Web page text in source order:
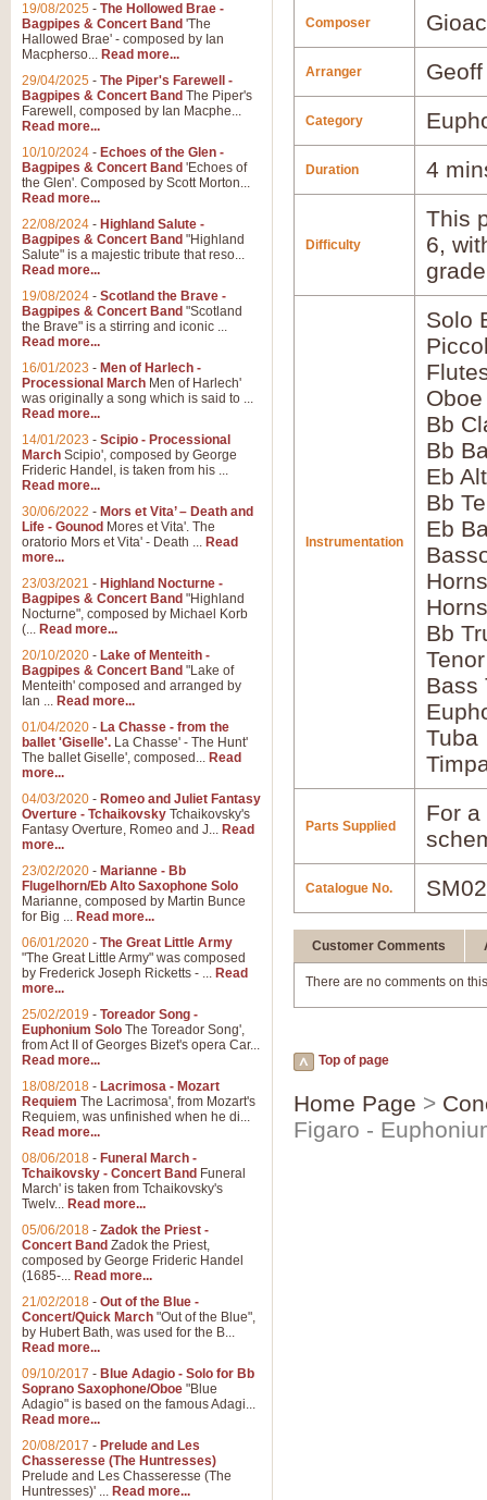
Composer
Arranger
Category
Duration 4
Difficulty
This
6,
Instrumentation
Solo
Oboe
Bb
Bb
Eb
Bb
Eb
Bb
Bass
Tuba
Parts Supplied
For
Catalogue No.
Customer Comments
There are no comments on
Top of page
Home Page >
Figaro -
19/08/2025 - The Hollowed Brae -
Bagpipes & Concert Band 'The
Hallowed Brae' - composed by Ian
Macpherso... Read more...
29/04/2025 - The Piper's Farewell -
Bagpipes & Concert Band The Piper's
Farewell, composed by Ian Macphe...
Read more...
10/10/2024 - Echoes of the Glen -
Bagpipes & Concert Band 'Echoes of
the Glen'. Composed by Scott Morton...
Read more...
22/08/2024 - Highland Salute -
Bagpipes & Concert Band "Highland
Salute" is a majestic tribute that reso...
Read more...
19/08/2024 - Scotland the Brave -
Bagpipes & Concert Band "Scotland
the Brave" is a stirring and iconic ...
Read more...
16/01/2023 - Men of Harlech -
Processional March Men of Harlech'
was originally a song which is said to ...
Read more...
14/01/2023 - Scipio - Processional
March Scipio', composed by George
Frideric Handel, is taken from his ...
Read more...
30/06/2022 - Mors et Vita’ – Death and
Life - Gounod Mores et Vita'. The
oratorio Mors et Vita' - Death ... Read
more...
23/03/2021 - Highland Nocturne -
Bagpipes & Concert Band "Highland
Nocturne", composed by Michael Korb
(... Read more...
20/10/2020 - Lake of Menteith -
Bagpipes & Concert Band "Lake of
Menteith' composed and arranged by
Ian ... Read more...
01/04/2020 - La Chasse - from the
ballet 'Giselle'. La Chasse' - The Hunt'
The ballet Giselle', composed... Read
more...
04/03/2020 - Romeo and Juliet Fantasy
Overture - Tchaikovsky Tchaikovsky's
Fantasy Overture, Romeo and J... Read
more...
23/02/2020 - Marianne - Bb
Flugelhorn/Eb Alto Saxophone Solo
Marianne, composed by Martin Bunce
for Big ... Read more...
06/01/2020 - The Great Little Army
"The Great Little Army" was composed
by Frederick Joseph Ricketts - ... Read
more...
25/02/2019 - Toreador Song -
Euphonium Solo The Toreador Song',
from Act II of Georges Bizet's opera Car...
Read more...
18/08/2018 - Lacrimosa - Mozart
Requiem The Lacrimosa', from Mozart's
Requiem, was unfinished when he di...
Read more...
08/06/2018 - Funeral March -
Tchaikovsky - Concert Band Funeral
March' is taken from Tchaikovsky's
Twelv... Read more...
05/06/2018 - Zadok the Priest -
Concert Band Zadok the Priest,
composed by George Frideric Handel
(1685-... Read more...
21/02/2018 - Out of the Blue -
Concert/Quick March "Out of the Blue",
by Hubert Bath, was used for the B...
Read more...
09/10/2017 - Blue Adagio - Solo for Bb
Soprano Saxophone/Oboe "Blue
Adagio" is based on the famous Adagi...
Read more...
20/08/2017 - Prelude and Les
Chasseresse (The Huntresses)
Prelude and Les Chasseresse (The
Huntresses)' ... Read more...